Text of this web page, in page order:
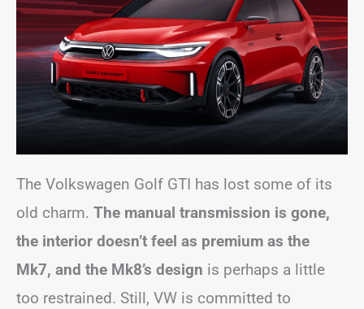
The Volkswagen Golf GTI has lost some of its
old charm. The manual transmission is gone,
the interior doesn’t feel as premium as the
Mk7, and the Mk8’s design is perhaps a little
too restrained. Still, VW is committed to